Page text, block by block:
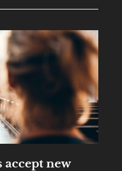
accept new